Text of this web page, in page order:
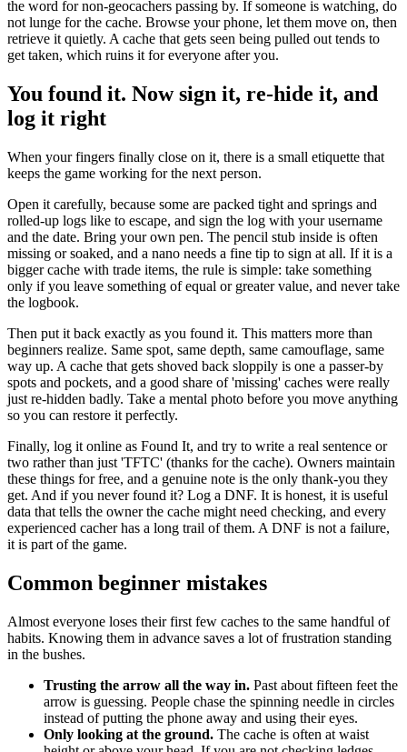
the word for non-geocachers passing by. If someone is watching, do
not lunge for the cache. Browse your phone, let them move on, then
retrieve it quietly. A cache that gets seen being pulled out tends to
get taken, which ruins it for everyone after you.
You found it. Now sign it, re-hide it, and
log it right
When your fingers finally close on it, there is a small etiquette that
keeps the game working for the next person.
Open it carefully, because some are packed tight and springs and
rolled-up logs like to escape, and sign the log with your username
and the date. Bring your own pen. The pencil stub inside is often
missing or soaked, and a nano needs a fine tip to sign at all. If it is a
bigger cache with trade items, the rule is simple: take something
only if you leave something of equal or greater value, and never take
the logbook.
Then put it back exactly as you found it. This matters more than
beginners realize. Same spot, same depth, same camouflage, same
way up. A cache that gets shoved back sloppily is one a passer-by
spots and pockets, and a good share of 'missing' caches were really
just re-hidden badly. Take a mental photo before you move anything
so you can restore it perfectly.
Finally, log it online as Found It, and try to write a real sentence or
two rather than just 'TFTC' (thanks for the cache). Owners maintain
these things for free, and a genuine note is the only thank-you they
get. And if you never found it? Log a DNF. It is honest, it is useful
data that tells the owner the cache might need checking, and every
experienced cacher has a long trail of them. A DNF is not a failure,
it is part of the game.
Common beginner mistakes
Almost everyone loses their first few caches to the same handful of
habits. Knowing them in advance saves a lot of frustration standing
in the bushes.
Trusting the arrow all the way in. Past about fifteen feet the
arrow is guessing. People chase the spinning needle in circles
instead of putting the phone away and using their eyes.
Only looking at the ground. The cache is often at waist